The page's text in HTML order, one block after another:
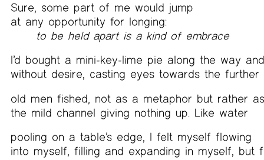
Sure, some part of me would jump
at any opportunity for longing:
to be held apart is a kind of embrace
I’d bought a mini-key-lime pie along the way
without desire, casting eyes towards the further
old men fished, not as a metaphor but rather
the mild channel giving nothing up. Like water
pooling on a table’s edge, I felt myself flowing
into myself, filling and expanding in myself, but